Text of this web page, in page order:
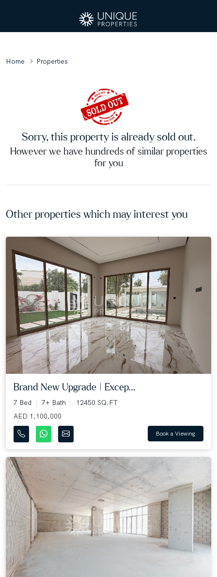
Home Properties
Sorry, this property is already sold out.
However we have hundreds of similar properties
for you
Other properties which may interest you
Brand New Upgrade | Excep...
7 Bed 7+ Bath
12450 SQ.FT
AED 1,100,000
Book a Viewing